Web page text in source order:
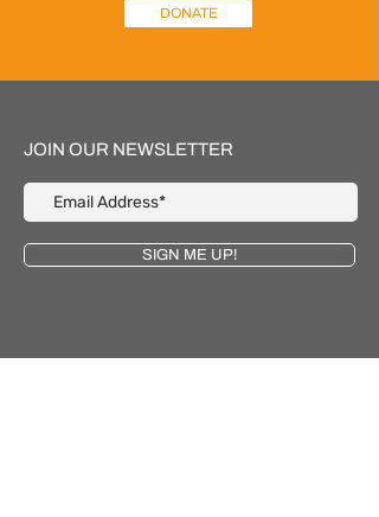
DONATE
JOIN OUR NEWSLETTER
SIGN ME UP!